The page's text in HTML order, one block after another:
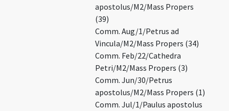
apostolus/M2/Mass Propers
(39)
Comm. Aug/1/Petrus ad
Vincula/M2/Mass Propers (34)
Comm. Feb/22/Cathedra
Petri/M2/Mass Propers (3)
Comm. Jun/30/Petrus
apostolus/M2/Mass Propers (1)
Comm. Jul/1/Paulus apostolus